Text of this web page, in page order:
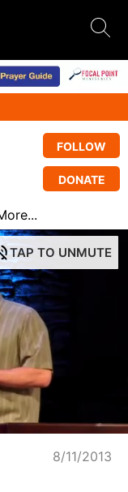
FOLLOW
DONATE
TAP TO UNMUTE
:
8/11/2013